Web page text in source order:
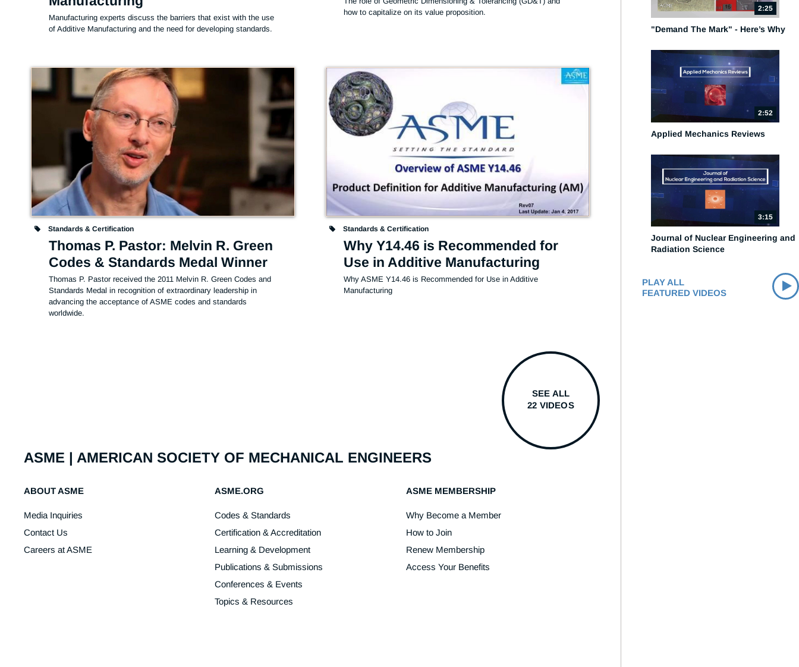
2:25
"Demand The Mark" - Here’s Why
2:52
Applied Mechanics Reviews
3:15
Journal of Nuclear Engineering and
Radiation Science
PLAY ALL
FEATURED VIDEOS
Manufacturing experts discuss the barriers that exist with the use
of Additive Manufacturing and the need for developing standards.
how to capitalize on its value proposition.
Standards & Certification
Thomas P. Pastor: Melvin R. Green
Codes & Standards Medal Winner
Thomas P. Pastor received the 2011 Melvin R. Green Codes and
Standards Medal in recognition of extraordinary leadership in
advancing the acceptance of ASME codes and standards
worldwide.
Standards & Certification
Why Y14.46 is Recommended for
Use in Additive Manufacturing
Why ASME Y14.46 is Recommended for Use in Additive
Manufacturing
SEE ALL
22 VIDEOS
ASME | AMERICAN SOCIETY OF MECHANICAL ENGINEERS
ABOUT ASME
Media Inquiries
Contact Us
Careers at ASME
ASME.ORG
Codes & Standards
Certification & Accreditation
Learning & Development
Publications & Submissions
Conferences & Events
Topics & Resources
ASME MEMBERSHIP
Why Become a Member
How to Join
Renew Membership
Access Your Benefits